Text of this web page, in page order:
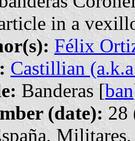
in a
Félix
Castillian
Banderas [ban
(date): 28